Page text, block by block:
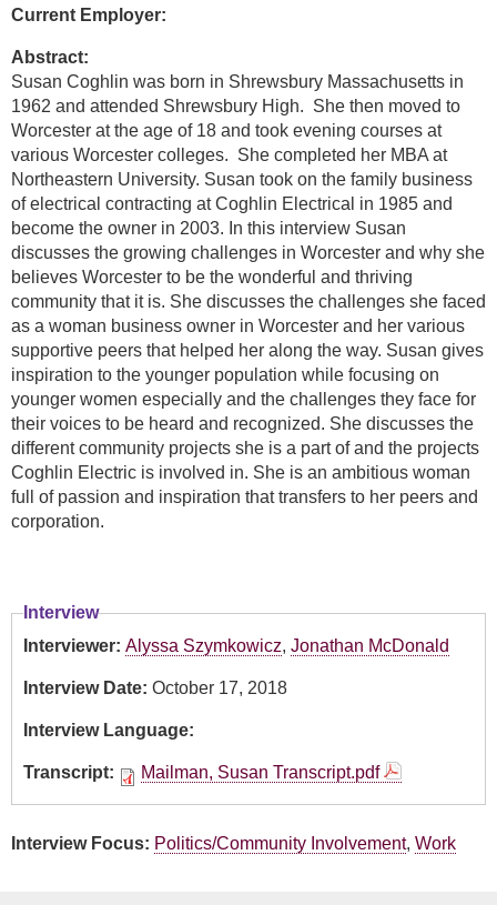
Current Employer:
Abstract:
Susan Coghlin was born in Shrewsbury Massachusetts in
1962 and attended Shrewsbury High. She then moved to
Worcester at the age of 18 and took evening courses at
various Worcester colleges. She completed her MBA at
Northeastern University. Susan took on the family business
of electrical contracting at Coghlin Electrical in 1985 and
become the owner in 2003. In this interview Susan
discusses the growing challenges in Worcester and why she
believes Worcester to be the wonderful and thriving
community that it is. She discusses the challenges she faced
as a woman business owner in Worcester and her various
supportive peers that helped her along the way. Susan gives
inspiration to the younger population while focusing on
younger women especially and the challenges they face for
their voices to be heard and recognized. She discusses the
different community projects she is a part of and the projects
Coghlin Electric is involved in. She is an ambitious woman
full of passion and inspiration that transfers to her peers and
corporation.
Interview
Interviewer: Alyssa Szymkowicz, Jonathan McDonald
Interview Date: October 17, 2018
Interview Language:
Transcript: Mailman, Susan Transcript.pdf
Interview Focus: Politics/Community Involvement, Work